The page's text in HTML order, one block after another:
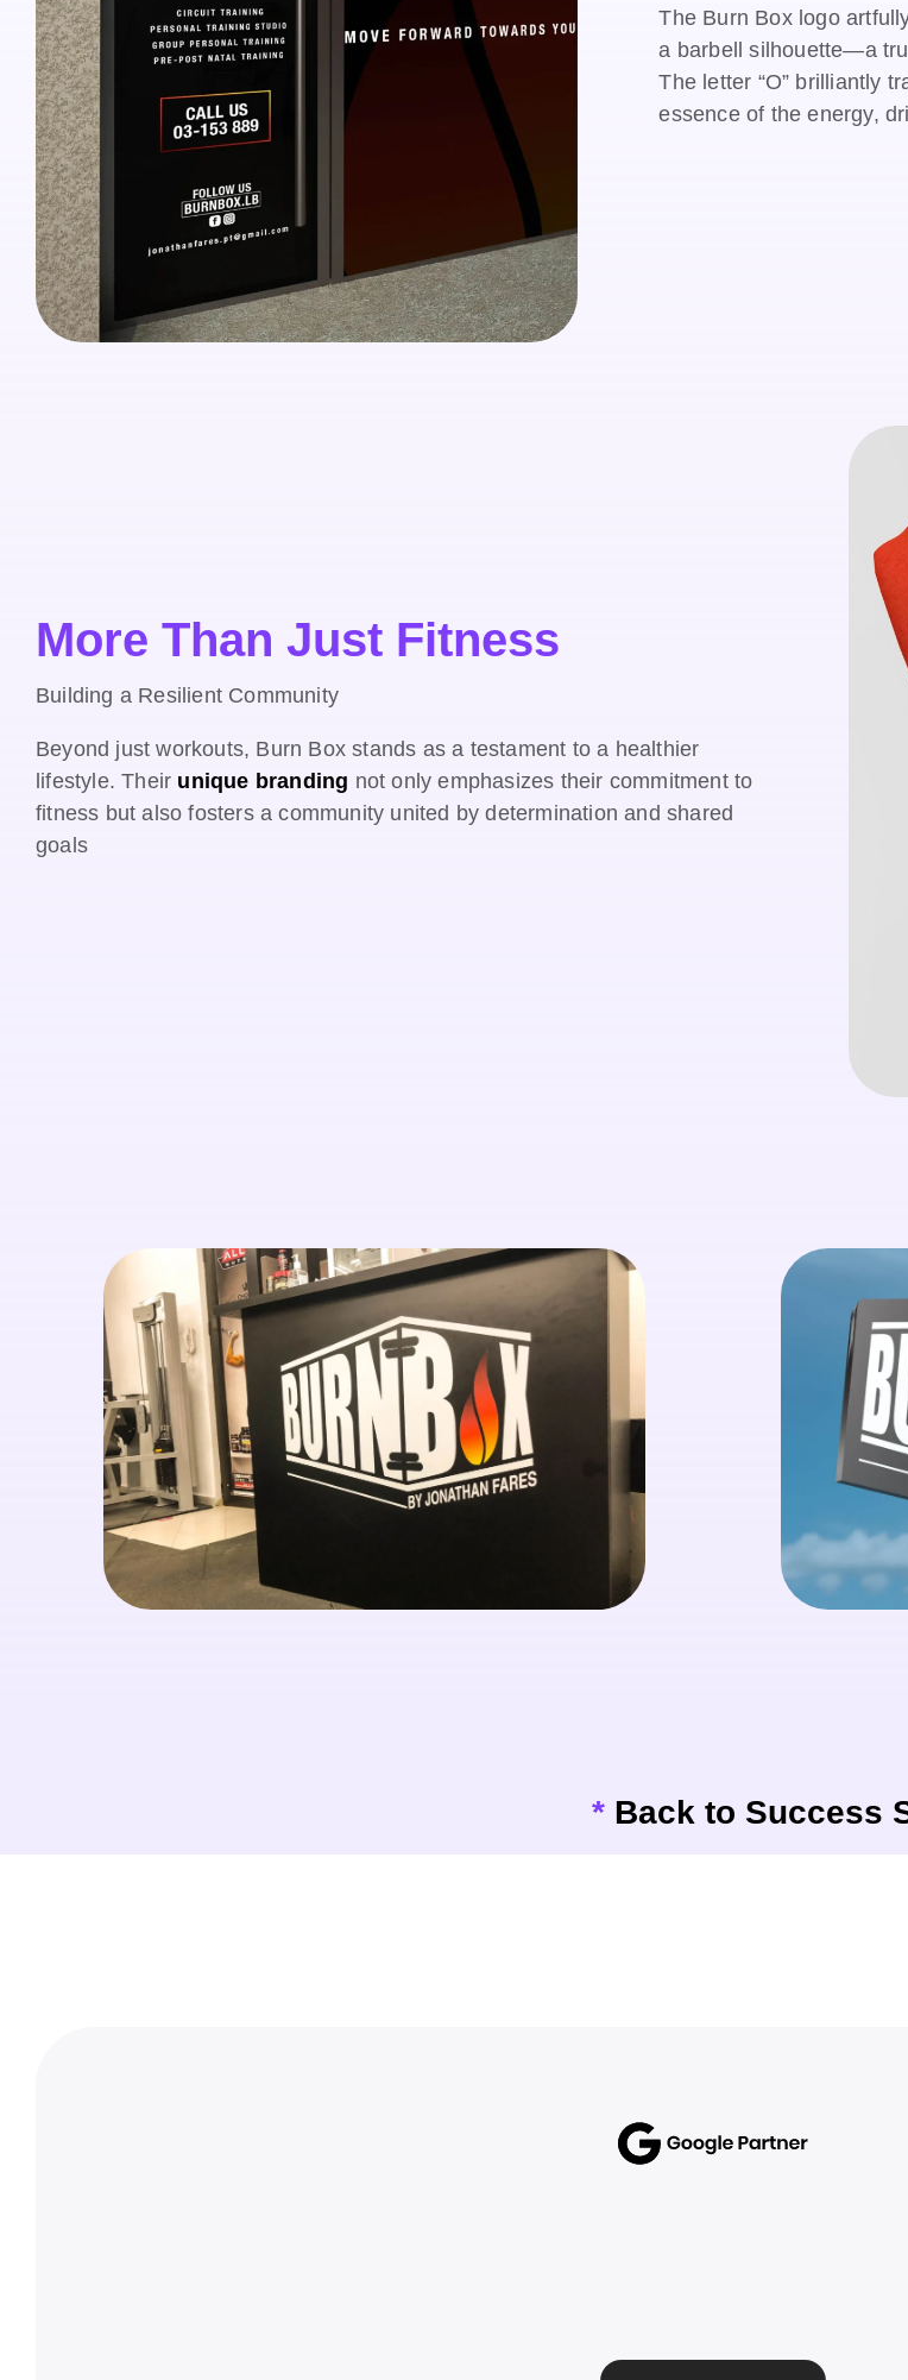
The Burn Box logo
a barbell silhouette—a
The letter “O” brilliantly
essence of the energy,
More Than Just Fitness
Building a Resilient Community
Beyond just workouts, Burn Box stands as a testament to a healthier
lifestyle. Their unique branding not only emphasizes their commitment to
fitness but also fosters a community united by determination and shared
goals
* Back to Success